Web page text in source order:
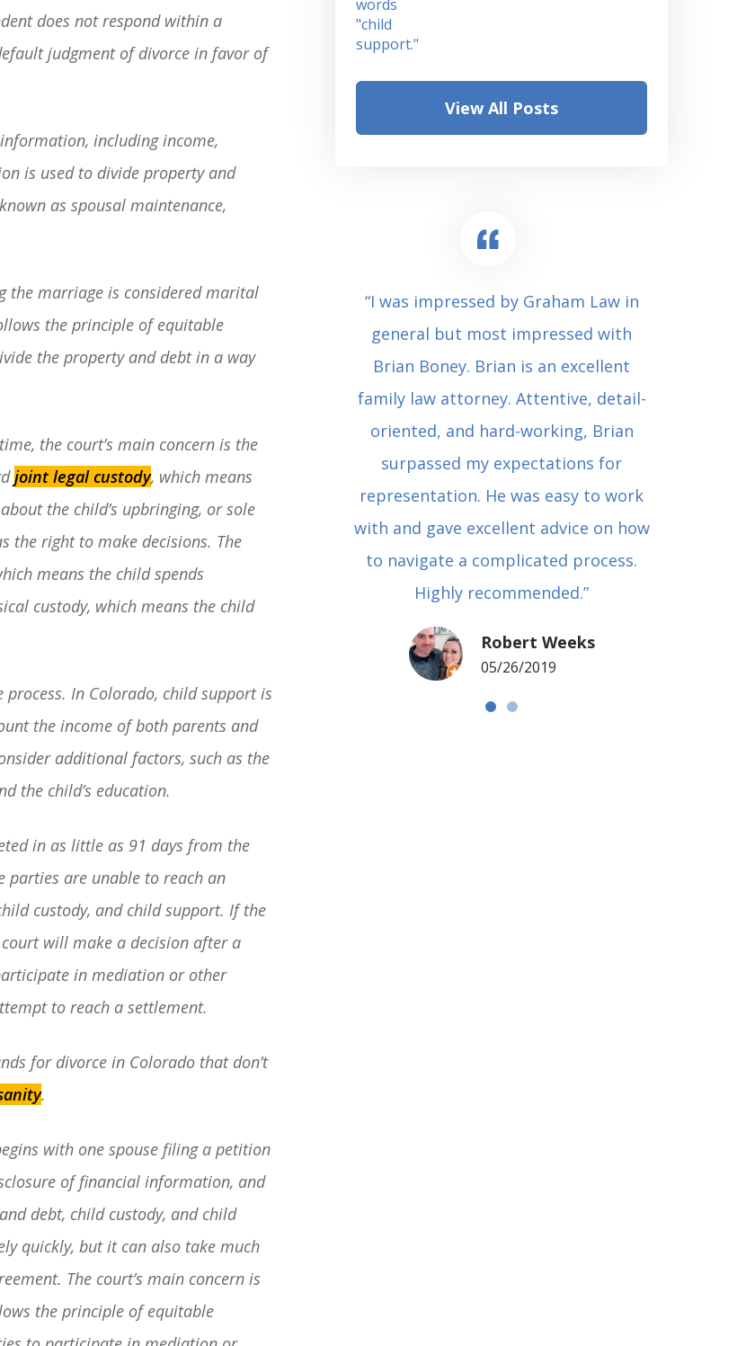
does not respond within a
judgment of divorce in favor of
including income,
is used to divide property and
as spousal maintenance,
the marriage is considered marital
the principle of equitable
the property and debt in a way
the court’s main concern is the
joint legal custody, which means
the child’s upbringing, or sole
the right to make decisions. The
means the child spends
custody, which means the child
In Colorado, child support is
the income of both parents and
additional factors, such as the
the child’s education.
in as little as 91 days from the
are unable to reach an
custody, and child support. If the
will make a decision after a
in mediation or other
to reach a settlement.
for divorce in Colorado that don’t
.
with one spouse filing a petition
of financial information, and
debt, child custody, and child
quickly, but it can also take much
The court’s main concern is
the principle of equitable
View All Posts
“Where do I begin? Well AFTER have a
consultation with another attorney
(who made me feel as though I was
to Graham Law. This was immediately
NOTCH PEOPLE!! I would recommend
Graham Law to ANYONE!”
Chris Whitfield
02/08/2020
“I was impressed by Graham Law in
general but most impressed with
Brian Boney. Brian is an excellent
family law attorney. Attentive, detail-
oriented, and hard-working, Brian
surpassed my expectations for
representation. He was easy to work
with and gave excellent advice on how
to navigate a complicated process.
Highly recommended.”
Robert Weeks
05/26/2019